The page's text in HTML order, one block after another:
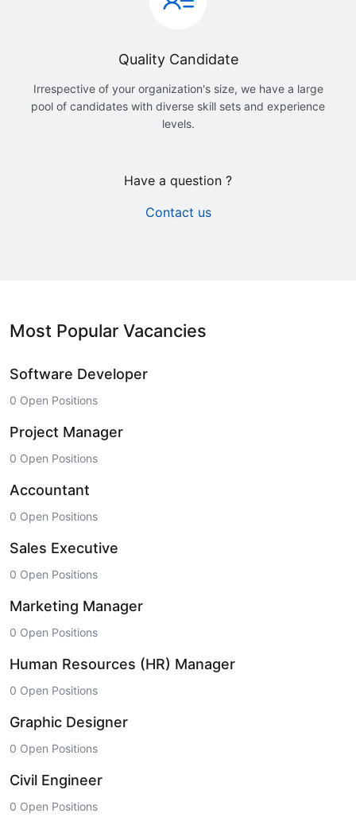
Quality Candidate
Irrespective of your organization's size, we have a large
pool of candidates with diverse skill sets and experience
levels.
Have a question ?
Contact us
Most Popular Vacancies
Software Developer
0 Open Positions
Project Manager
0 Open Positions
Accountant
0 Open Positions
Sales Executive
0 Open Positions
Marketing Manager
0 Open Positions
Human Resources (HR) Manager
0 Open Positions
Graphic Designer
0 Open Positions
Civil Engineer
0 Open Positions